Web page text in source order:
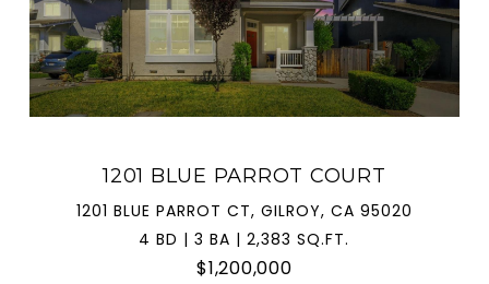
1201 BLUE PARROT COURT
1201 BLUE PARROT CT, GILROY, CA 95020
4 BD | 3 BA | 2,383 SQ.FT.
$1,200,000